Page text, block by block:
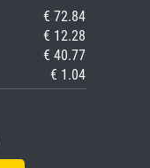
€ 72.84
€ 12.28
€ 40.77
€ 1.04